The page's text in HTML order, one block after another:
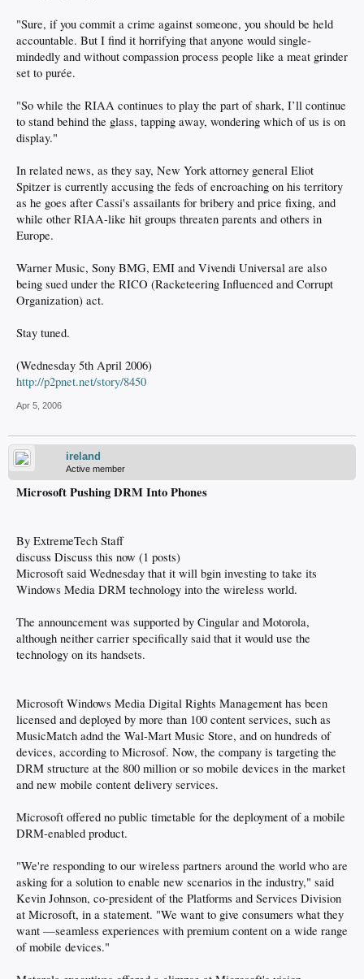
"Sure, if you commit a crime against someone, you should be held
accountable. But I find it horrifying that anyone would single-
mindedly and without compassion process people like a meat grinder
set to purée.
"So while the RIAA continues to play the part of shark, I’ll continue
to stand behind the glass, tapping away, wondering which of us is on
display."
In related news, as they say, New York attorney general Eliot
Spitzer is currently accusing the feds of encroaching on his territory
as he goes after Cassi's assailants for bribery and price fixing, and
while other RIAA-like hit groups threaten parents and others in
Europe.
Warner Music, Sony BMG, EMI and Vivendi Universal are also
being sued under the RICO (Racketeering Influenced and Corrupt
Organization) act.
Stay tuned.
(Wednesday 5th April 2006)
http://p2pnet.net/story/8450
Apr 5, 2006
ireland
Active member
Microsoft Pushing DRM Into Phones
By ExtremeTech Staff
discuss Discuss this now (1 posts)
Microsoft said Wednesday that it will bgin investing to take its
Windows Media DRM technology into the wireless world.
The announcement was supported by Cingular and Motorola,
although neither carrier specifically said that it would use the
technology on its handsets.
Microsoft Windows Media Digital Rights Management has been
licensed and deployed by more than 100 content services, such as
MusicMatch adnd the Wal-Mart Music Store, and on hundreds of
devices, according to Microsof. Now, the company is targeting the
DRM structure at the 800 million or so mobile devices in the market
and new mobile content delivery services.
Microsoft offered no public timetable for the deployment of a mobile
DRM-enabled product.
"We're responding to our wireless partners around the world who are
asking for a solution to enable new scenarios in the industry," said
Kevin Johnson, co-president of the Platforms and Services Division
at Microsoft, in a statement. "We want to give consumers what they
want —seamless experiences with premium content on a wide range
of mobile devices."